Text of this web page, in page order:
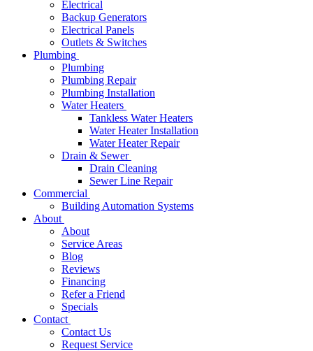
Electrical
Backup Generators
Electrical Panels
Outlets & Switches
Plumbing
Plumbing
Plumbing Repair
Plumbing Installation
Water Heaters
Tankless Water Heaters
Water Heater Installation
Water Heater Repair
Drain & Sewer
Drain Cleaning
Sewer Line Repair
Commercial
Building Automation Systems
About
About
Service Areas
Blog
Reviews
Financing
Refer a Friend
Specials
Contact
Contact Us
Request Service